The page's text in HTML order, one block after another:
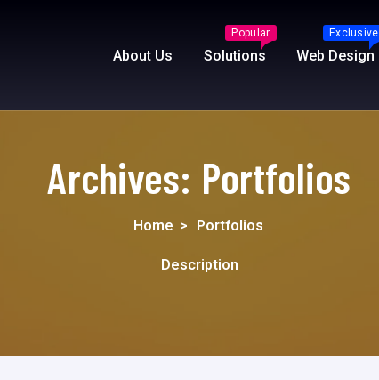
About Us Solutions
Popular
Web Design
Exclusive
Archives: Portfolios
Home > Portfolios
Description